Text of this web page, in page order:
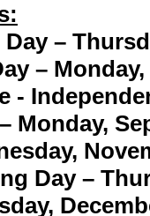
–
– Monday,
-
Monday,
Day –